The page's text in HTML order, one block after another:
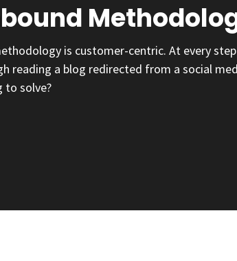
is customer-centric. At every
reading a blog redirected from a social
to solve?